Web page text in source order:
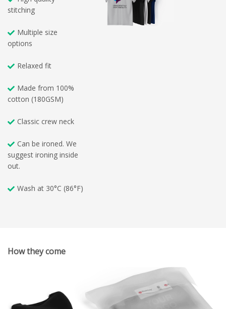
stitching
Multiple size
options
Relaxed fit
Made from 100%
cotton (180GSM)
Classic crew neck
Can be ironed. We
suggest ironing inside
out.
Wash at 30°C (86°F)
How they come